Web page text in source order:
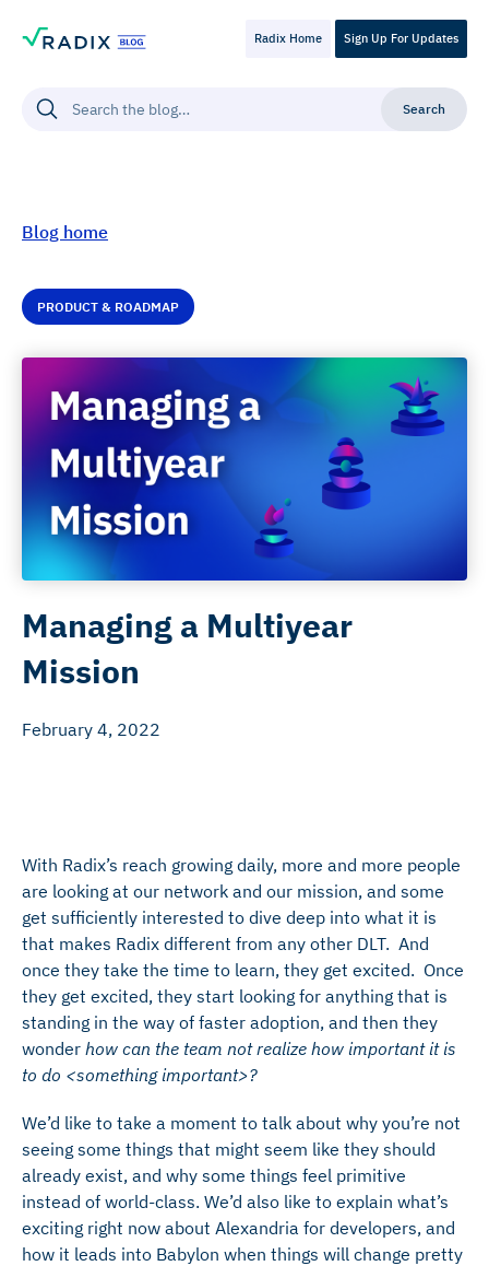
Radix Home Sign Up For Updates
Blog home
PRODUCT & ROADMAP
Managing a Multiyear
Mission
February 4, 2022
With Radix’s reach growing daily, more and more people
are looking at our network and our mission, and some
get sufficiently interested to dive deep into what it is
that makes Radix different from any other DLT. And
once they take the time to learn, they get excited. Once
they get excited, they start looking for anything that is
standing in the way of faster adoption, and then they
wonder how can the team not realize how important it is
to do <something important>?
We’d like to take a moment to talk about why you’re not
seeing some things that might seem like they should
already exist, and why some things feel primitive
instead of world-class. We’d also like to explain what’s
exciting right now about Alexandria for developers, and
how it leads into Babylon when things will change pretty